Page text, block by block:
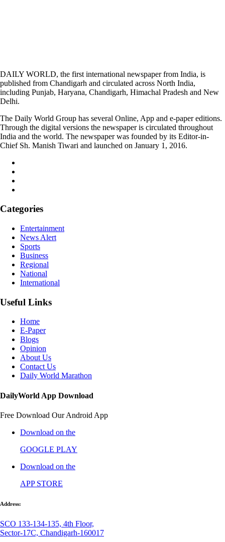
DAILY WORLD, the first international newspaper from India, is
published from Chandigarh and circulated across North India,
including Punjab, Haryana, Chandigarh, Himachal Pradesh and New
Delhi.
The Daily World Group has several Online, App and e-paper editions.
Through the digital versions the newspaper is circulated throughout
India and the world. The newspaper was founded by its Editor-in-
Chief Sh. Manish Tiwari and launched on January 1, 2016.
Categories
Entertainment
News Alert
Sports
Business
Regional
National
International
Useful Links
Home
E-Paper
Blogs
Opinion
About Us
Contact Us
Daily World Marathon
DailyWorld App Download
Free Download Our Android App
Download on the
GOOGLE PLAY
Download on the
APP STORE
Address:
SCO 133-134-135, 4th Floor,
Sector-17C, Chandigarh-160017